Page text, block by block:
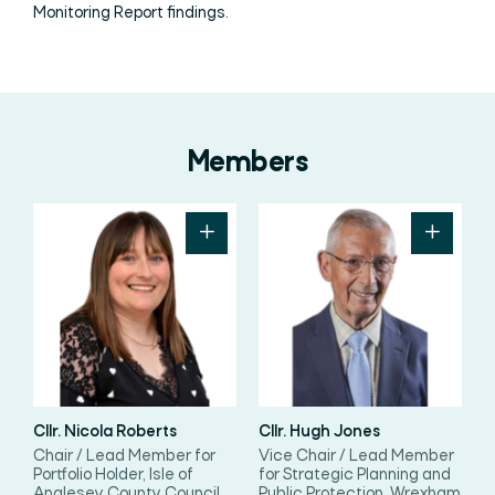
Monitoring Report findings.
Members
Cllr. Nicola Roberts
Chair / Lead Member for
Portfolio Holder, Isle of
Cllr. Hugh Jones
Vice Chair / Lead Member
for Strategic Planning and